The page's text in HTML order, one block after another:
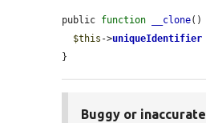
public function __clone()
$this ->uniqueIdentifier
}
Buggy or